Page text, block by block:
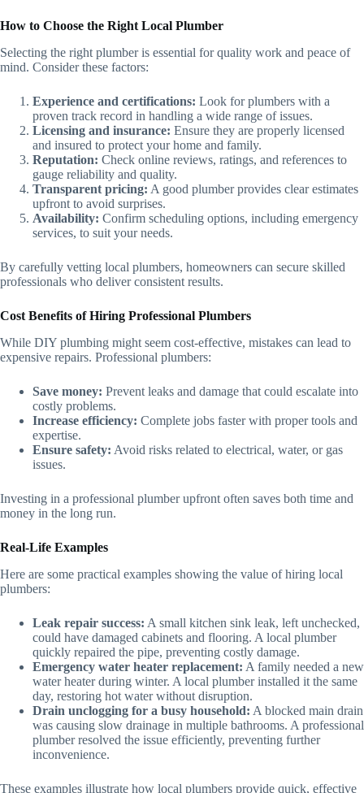
How to Choose the Right Local Plumber
Selecting the right plumber is essential for quality work and peace of
mind. Consider these factors:
Experience and certifications: Look for plumbers with a
proven track record in handling a wide range of issues.
Licensing and insurance: Ensure they are properly licensed
and insured to protect your home and family.
Reputation: Check online reviews, ratings, and references to
gauge reliability and quality.
Transparent pricing: A good plumber provides clear estimates
upfront to avoid surprises.
Availability: Confirm scheduling options, including emergency
services, to suit your needs.
By carefully vetting local plumbers, homeowners can secure skilled
professionals who deliver consistent results.
Cost Benefits of Hiring Professional Plumbers
While DIY plumbing might seem cost-effective, mistakes can lead to
expensive repairs. Professional plumbers:
Save money: Prevent leaks and damage that could escalate into
costly problems.
Increase efficiency: Complete jobs faster with proper tools and
expertise.
Ensure safety: Avoid risks related to electrical, water, or gas
issues.
Investing in a professional plumber upfront often saves both time and
money in the long run.
Real-Life Examples
Here are some practical examples showing the value of hiring local
plumbers:
Leak repair success: A small kitchen sink leak, left unchecked,
could have damaged cabinets and flooring. A local plumber
quickly repaired the pipe, preventing costly damage.
Emergency water heater replacement: A family needed a new
water heater during winter. A local plumber installed it the same
day, restoring hot water without disruption.
Drain unclogging for a busy household: A blocked main drain
was causing slow drainage in multiple bathrooms. A professional
plumber resolved the issue efficiently, preventing further
inconvenience.
These examples illustrate how local plumbers provide quick, effective